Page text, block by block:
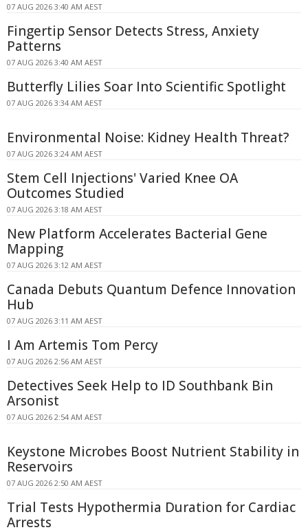
07 AUG 2026 3:40 AM AEST
Fingertip Sensor Detects Stress, Anxiety
Patterns
07 AUG 2026 3:40 AM AEST
Butterfly Lilies Soar Into Scientific Spotlight
07 AUG 2026 3:34 AM AEST
Environmental Noise: Kidney Health Threat?
07 AUG 2026 3:24 AM AEST
Stem Cell Injections' Varied Knee OA
Outcomes Studied
07 AUG 2026 3:18 AM AEST
New Platform Accelerates Bacterial Gene
Mapping
07 AUG 2026 3:12 AM AEST
Canada Debuts Quantum Defence Innovation
Hub
07 AUG 2026 3:11 AM AEST
I Am Artemis Tom Percy
07 AUG 2026 2:56 AM AEST
Detectives Seek Help to ID Southbank Bin
Arsonist
07 AUG 2026 2:54 AM AEST
Keystone Microbes Boost Nutrient Stability in
Reservoirs
07 AUG 2026 2:50 AM AEST
Trial Tests Hypothermia Duration for Cardiac
Arrests